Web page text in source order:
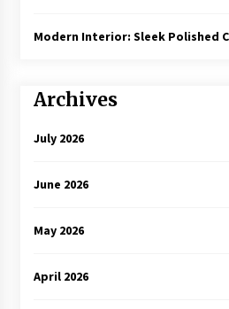
Modern Interior: Sleek Polished
Archives
July 2026
June 2026
May 2026
April 2026